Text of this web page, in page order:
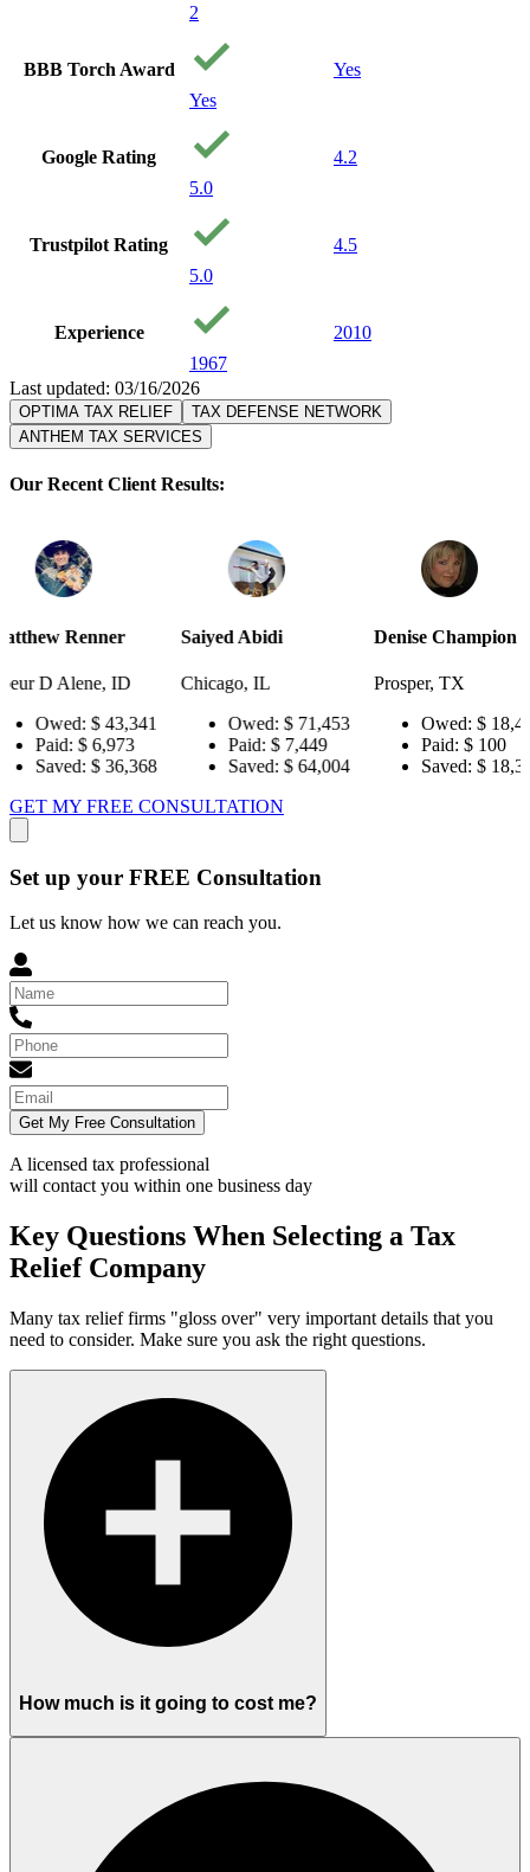
2
BBB Torch Award
Yes
Yes
Google Rating
5.0
4.2
Trustpilot Rating
5.0
4.5
Experience
1967
2010
Last updated: 03/16/2026
OPTIMA TAX RELIEF
TAX DEFENSE NETWORK
ANTHEM TAX SERVICES
Our Recent Client Results:
Saiyed Abidi
Chicago, IL
Owed:
$ 71,453
Paid:
$ 7,449
Saved:
$ 64,004
Denise Champion
Prosper, TX
Owed:
$ 18,484
Paid:
Saved:
$ 18,384
Joseph
GET MY FREE CONSULTATION
Set up your FREE Consultation
Let us know how we can reach you.
Get My Free Consultation
A licensed tax professional
will contact you within one business day
Key Questions When Selecting a Tax
Relief Company
Many tax relief firms "gloss over" very important details that you
need to consider. Make sure you ask the right questions.
How much is it going to cost me?